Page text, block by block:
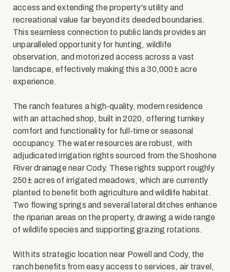
access and extending the property's utility and
recreational value far beyond its deeded boundaries.
This seamless connection to public lands provides an
unparalleled opportunity for hunting, wildlife
observation, and motorized access across a vast
landscape, effectively making this a 30,000± acre
experience.
The ranch features a high-quality, modern residence
with an attached shop, built in 2020, offering turnkey
comfort and functionality for full-time or seasonal
occupancy. The water resources are robust, with
adjudicated irrigation rights sourced from the Shoshone
River drainage near Cody. These rights support roughly
250± acres of irrigated meadows, which are currently
planted to benefit both agriculture and wildlife habitat.
Two flowing springs and several lateral ditches enhance
the riparian areas on the property, drawing a wide range
of wildlife species and supporting grazing rotations.
With its strategic location near Powell and Cody, the
ranch benefits from easy access to services, air travel,